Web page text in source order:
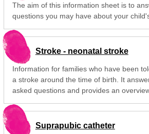
The aim of this information sheet is to
questions you may have about your
Stroke - neonatal stroke
Information for families who have been
a stroke around the time of birth. It
asked questions and provides an
Suprapubic catheter